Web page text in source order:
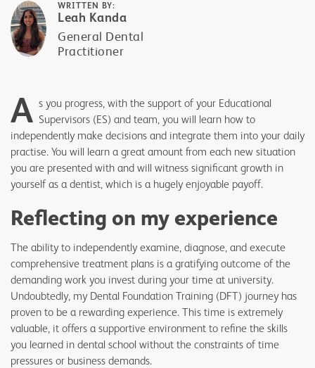
WRITTEN BY:
Leah Kanda
General Dental
Practitioner
A s you progress, with the support of your Educational
Supervisors (ES) and team, you will learn how to
independently make decisions and integrate them into your daily
practise. You will learn a great amount from each new situation
you are presented with and will witness significant growth in
yourself as a dentist, which is a hugely enjoyable payoff.
Reflecting on my experience
The ability to independently examine, diagnose, and execute
comprehensive treatment plans is a gratifying outcome of the
demanding work you invest during your time at university.
Undoubtedly, my Dental Foundation Training (DFT) journey has
proven to be a rewarding experience. This time is extremely
valuable, it offers a supportive environment to refine the skills
you learned in dental school without the constraints of time
pressures or business demands.